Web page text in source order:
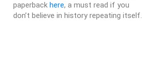
paperbackhere, a must read if you
don’t believe in history repeating itself.